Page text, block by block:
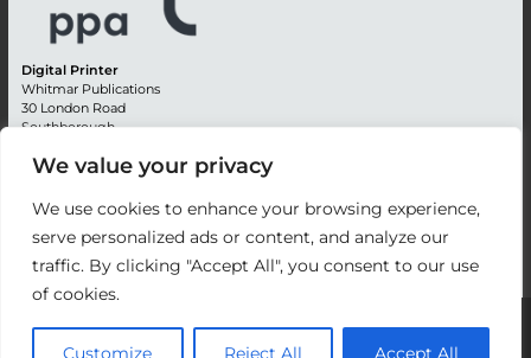
We value your privacy
We use cookies to enhance your browsing experience,
serve personalized ads or content, and analyze our
traffic. By clicking "Accept All", you consent to our use
of cookies.
Customize Reject All Accept All
Digital Printer
Whitmar Publications
30 London Road
Southborough
Kent TN4 0RE
Editorial + 44 (0) 1892 542099
Email:circulation@whitmar.co.uk